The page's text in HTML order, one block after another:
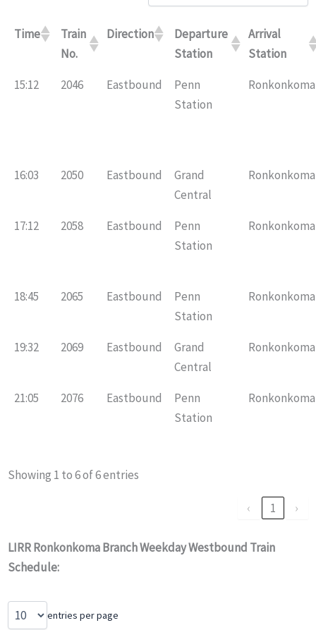
Time
Train
No.
Direction
Departure
Station
Arrival
Station
15:12
2046 Eastbound
Penn
Station
Ronkonkoma
16:03 2050 Eastbound
Grand
Central
Ronkonkoma
17:12 2058 Eastbound
Penn
Station
Ronkonkoma
18:45 2065 Eastbound
Penn
Station
Ronkonkoma
19:32 2069 Eastbound
Grand
Central
Ronkonkoma
21:05 2076 Eastbound
Penn
Station
Ronkonkoma
Showing 1 to 6 of 6 entries
‹ 1 ›
LIRR Ronkonkoma Branch Weekday Westbound Train
Schedule:
entries per page